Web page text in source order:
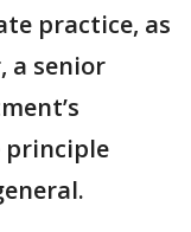
practice, as
a senior
principle